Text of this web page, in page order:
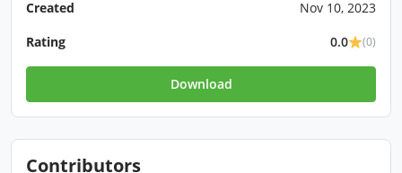
Created
Nov 10, 2023
Rating
0.0 (0)
Download
Contributors